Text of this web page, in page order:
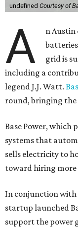
undefined Courtesy of
A
n
grid is
including a
legend J.J. Watt.
round, bringing the
Base Power, which
systems that
sells electricity to
toward hiring more
In conjunction
startup launched
support the power